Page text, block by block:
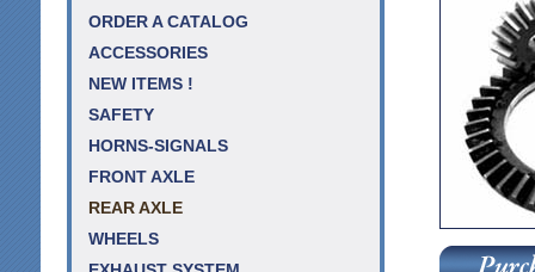
ORDER A CATALOG
ACCESSORIES
NEW ITEMS !
SAFETY
HORNS-SIGNALS
FRONT AXLE
REAR AXLE
WHEELS